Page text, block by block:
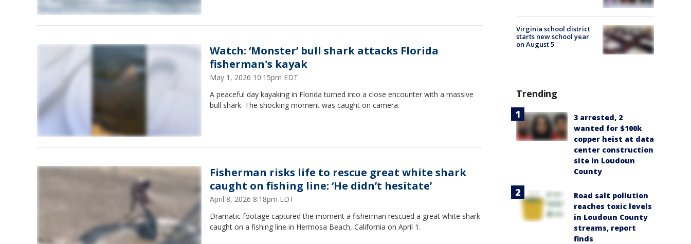
Watch: ‘Monster’ bull shark attacks Florida
fisherman's kayak
May 1, 2026 10:15pm EDT
A peaceful day kayaking in Florida turned into a close encounter with a massive
bull shark. The shocking moment was caught on camera.
Fisherman risks life to rescue great white shark
caught on fishing line: ‘He didn’t hesitate’
April 8, 2026 8:18pm EDT
Dramatic footage captured the moment a fisherman rescued a great white shark
caught on a fishing line in Hermosa Beach, California on April 1.
Virginia school district
starts new school year
on August 5
Trending
3 arrested, 2
wanted for $100k
copper heist at data
center construction
site in Loudoun
County
Road salt pollution
reaches toxic levels
in Loudoun County
streams, report
finds